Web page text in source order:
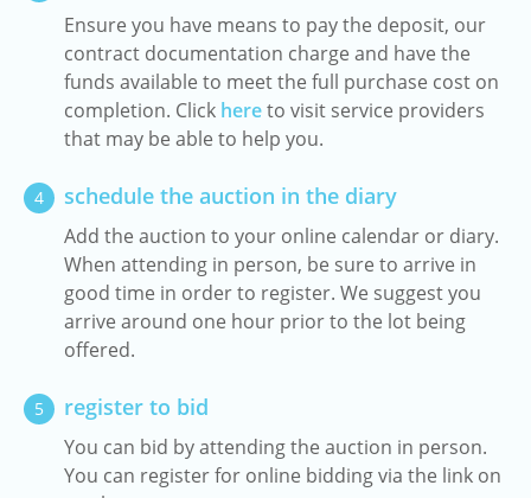
Ensure you have means to pay the deposit, our
contract documentation charge and have the
funds available to meet the full purchase cost on
completion. Click hereto visit service providers
that may be able to help you.
4 schedule the auction in the diary
Add the auction to your online calendar or diary.
When attending in person, be sure to arrive in
good time in order to register. We suggest you
arrive around one hour prior to the lot being
offered.
5 register to bid
You can bid by attending the auction in person.
You can register for online bidding via the link on